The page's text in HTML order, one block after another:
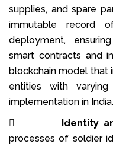
supplies, and spare
immutable record
deployment,
smart contracts and
blockchain model that
entities with
implementation in India.
 Identity
processes of soldier